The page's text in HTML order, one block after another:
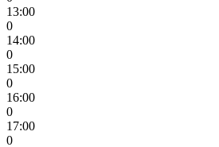
13:00
0
14:00
0
15:00
0
16:00
0
17:00
0